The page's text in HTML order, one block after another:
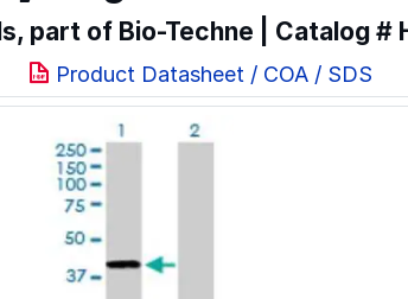
part of Bio-Techne | Catalog #
Product Datasheet / COA / SDS